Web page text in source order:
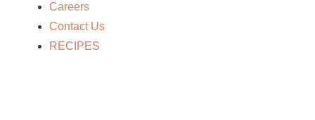
Careers
Contact Us
RECIPES